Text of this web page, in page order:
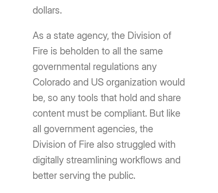
dollars.
As a state agency, the Division of
Fire is beholden to all the same
governmental regulations any
Colorado and US organization would
be, so any tools that hold and share
content must be compliant. But like
all government agencies, the
Division of Fire also struggled with
digitally streamlining workflows and
better serving the public.